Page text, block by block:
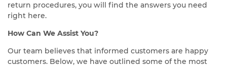
return procedures, you will find the answers you need
right here.
How Can We Assist You?
Our team believes that informed customers are happy
customers. Below, we have outlined some of the most